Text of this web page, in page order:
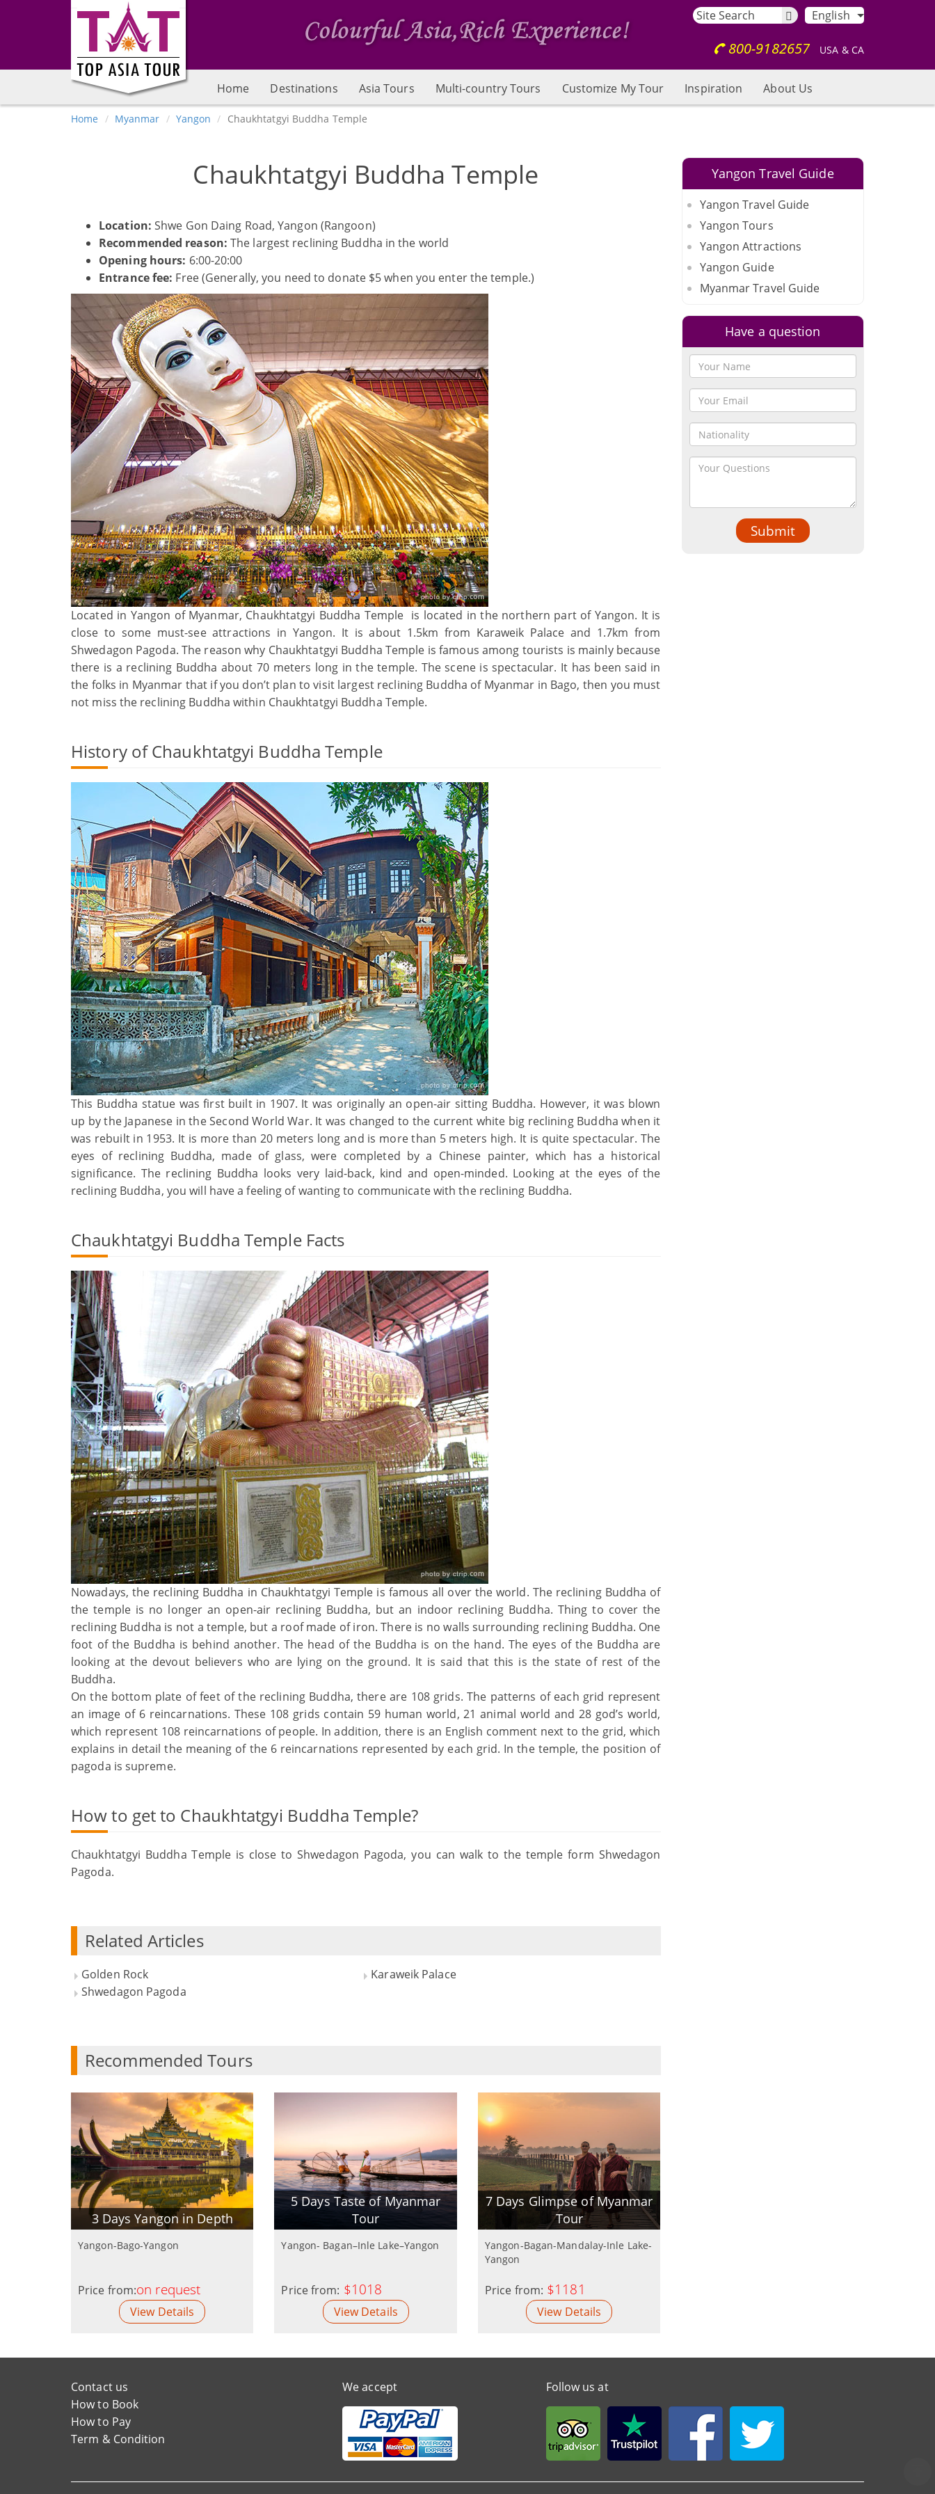
English
800-9182657 USA & CA
Home Destinations Asia Tours Multi-country Tours Customize My Tour Inspiration About Us
Home Myanmar Yangon Chaukhtatgyi Buddha Temple
Chaukhtatgyi Buddha Temple
Location: Shwe Gon Daing Road, Yangon (Rangoon)
Recommended reason: The largest reclining Buddha in the world
Opening hours: 6:00-20:00
Entrance fee: Free (Generally, you need to donate $5 when you enter the temple.)
Located in Yangon of Myanmar, Chaukhtatgyi Buddha Temple is located in the northern part of Yangon. It is
close to some must-see attractions in Yangon. It is about 1.5km from Karaweik Palace and 1.7km from
Shwedagon Pagoda. The reason why Chaukhtatgyi Buddha Temple is famous among tourists is mainly because
there is a reclining Buddha about 70 meters long in the temple. The scene is spectacular. It has been said in
the folks in Myanmar that if you don’t plan to visit largest reclining Buddha of Myanmar in Bago, then you must
not miss the reclining Buddha within Chaukhtatgyi Buddha Temple.
History of Chaukhtatgyi Buddha Temple
This Buddha statue was first built in 1907. It was originally an open-air sitting Buddha. However, it was blown
up by the Japanese in the Second World War. It was changed to the current white big reclining Buddha when it
was rebuilt in 1953. It is more than 20 meters long and is more than 5 meters high. It is quite spectacular. The
eyes of reclining Buddha, made of glass, were completed by a Chinese painter, which has a historical
significance. The reclining Buddha looks very laid-back, kind and open-minded. Looking at the eyes of the
reclining Buddha, you will have a feeling of wanting to communicate with the reclining Buddha.
Chaukhtatgyi Buddha Temple Facts
Nowadays, the reclining Buddha in Chaukhtatgyi Temple is famous all over the world. The reclining Buddha of
the temple is no longer an open-air reclining Buddha, but an indoor reclining Buddha. Thing to cover the
reclining Buddha is not a temple, but a roof made of iron. There is no walls surrounding reclining Buddha. One
foot of the Buddha is behind another. The head of the Buddha is on the hand. The eyes of the Buddha are
looking at the devout believers who are lying on the ground. It is said that this is the state of rest of the
Buddha.
On the bottom plate of feet of the reclining Buddha, there are 108 grids. The patterns of each grid represent
an image of 6 reincarnations. These 108 grids contain 59 human world, 21 animal world and 28 god’s world,
which represent 108 reincarnations of people. In addition, there is an English comment next to the grid, which
explains in detail the meaning of the 6 reincarnations represented by each grid. In the temple, the position of
pagoda is supreme.
How to get to Chaukhtatgyi Buddha Temple?
Chaukhtatgyi Buddha Temple is close to Shwedagon Pagoda, you can walk to the temple form Shwedagon
Pagoda.
Related Articles
Golden Rock
Karaweik Palace
Shwedagon Pagoda
Recommended Tours
3 Days Yangon in Depth
Yangon-Bago-Yangon
Price from:on request
View Details
5 Days Taste of Myanmar
Tour
Yangon- Bagan–Inle Lake–Yangon
Price from: $1018
View Details
7 Days Glimpse of Myanmar
Tour
Yangon-Bagan-Mandalay-Inle Lake-
Yangon
Price from: $1181
View Details
Yangon Travel Guide
Yangon Travel Guide
Yangon Tours
Yangon Attractions
Yangon Guide
Myanmar Travel Guide
Have a question
Submit
Contact us
How to Book
How to Pay
Term & Condition
We accept Follow us at